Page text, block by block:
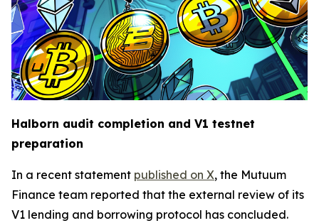
Halborn audit completion and V1 testnet
preparation
In a recent statement published on X, the Mutuum
Finance team reported that the external review of its
V1 lending and borrowing protocol has concluded.